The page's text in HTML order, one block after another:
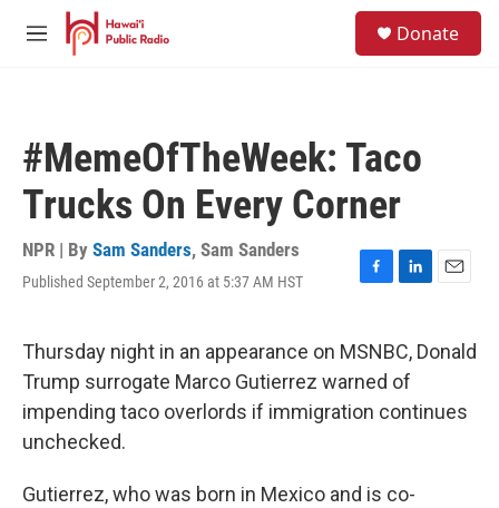
Skip to main content
M
Donate
#MemeOfTheWeek: Taco
Trucks On Every Corner
NPR | By Sam Sanders, Sam Sanders
Published September 2, 2016 at 5:37 AM HST
F
e
b
o
o
L
k
e
d
I
E
i
Thursday night in an appearance on MSNBC, Donald
Trump surrogate Marco Gutierrez warned of
impending taco overlords if immigration continues
unchecked.
Gutierrez, who was born in Mexico and is co-